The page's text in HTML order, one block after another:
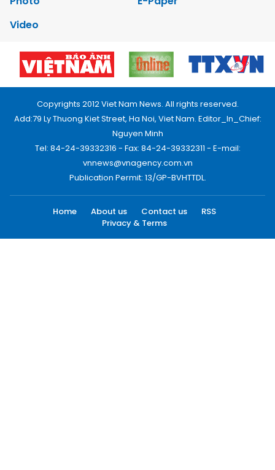
Video
Copyrights 2012 Viet Nam News. All rights reserved.
Add:79 Ly Thuong Kiet Street, Ha Noi, Viet Nam. Editor_In_Chief:
Nguyen Minh
Tel: 84-24-39332316 - Fax: 84-24-39332311 - E-mail:
vnnews@vnagency.com.vn
Publication Permit: 13/GP-BVHTTDL.
Home About us Contact us
RSS
Privacy & Terms